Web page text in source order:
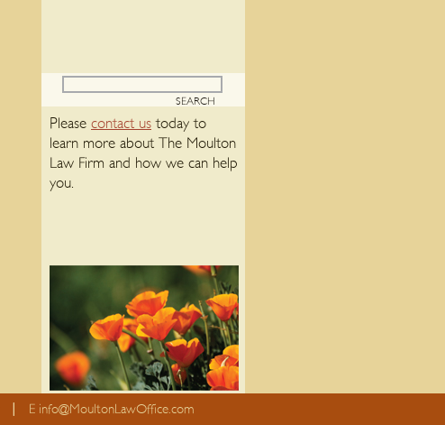
Please contact us today to
learn more about The Moulton
Law Firm and how we can help
you.
E info@MoultonLawOffice.com